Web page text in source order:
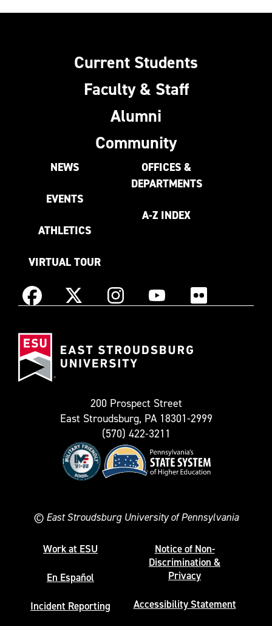
Current Students
Faculty & Staff
Alumni
Community
NEWS
EVENTS
ATHLETICS
VIRTUAL TOUR
OFFICES &
DEPARTMENTS
A-Z INDEX
Facebook X
as
InstagramYouTube Flickr
200 Prospect Street
East Stroudsburg, PA 18301-2999
(570) 422-3211
© East Stroudsburg University of Pennsylvania
Work at ESU
En Español
Incident Reporting
Notice of Non-
Discrimination &
Privacy
Accessibility Statement